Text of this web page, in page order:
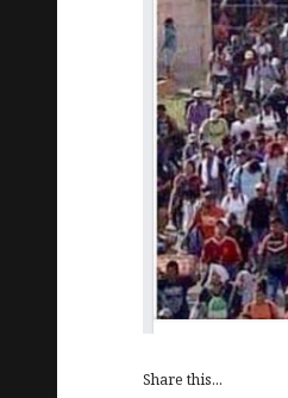
Share this...